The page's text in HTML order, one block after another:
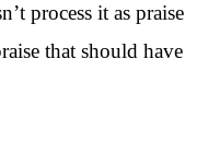
process it as praise
that should have